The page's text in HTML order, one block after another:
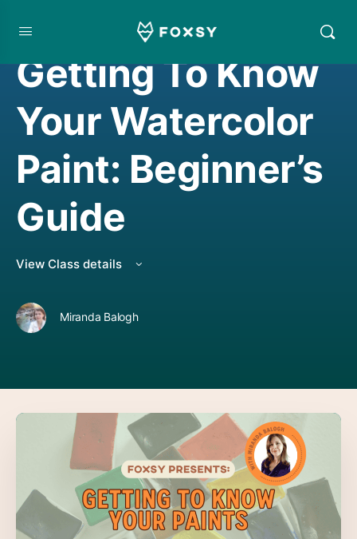
LIVE CLASS REPLAY , WATERCOLORING
Getting To Know
Your Watercolor
Paint: Beginner’s
Guide
View Class details
Miranda Balogh